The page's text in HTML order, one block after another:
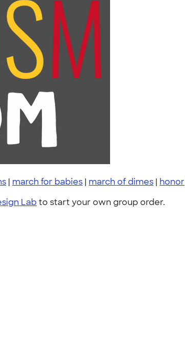
| march for babies | march of dimes | honor
Lab to start your own group order.